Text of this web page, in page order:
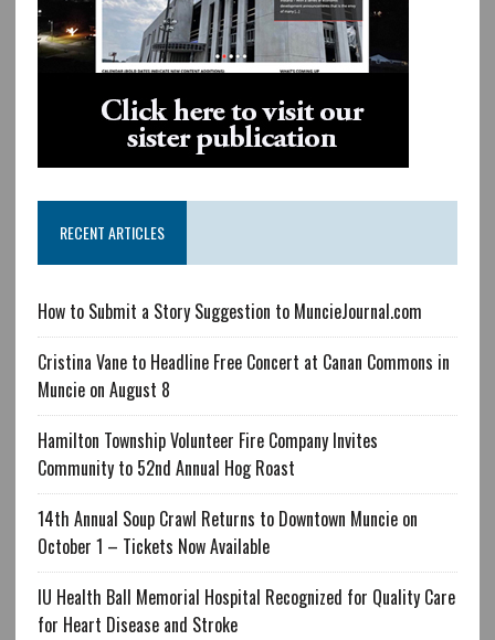
RECENT ARTICLES
How to Submit a Story Suggestion to MuncieJournal.com
Cristina Vane to Headline Free Concert at Canan Commons in
Muncie on August 8
Hamilton Township Volunteer Fire Company Invites
Community to 52nd Annual Hog Roast
14th Annual Soup Crawl Returns to Downtown Muncie on
October 1 – Tickets Now Available
IU Health Ball Memorial Hospital Recognized for Quality Care
for Heart Disease and Stroke